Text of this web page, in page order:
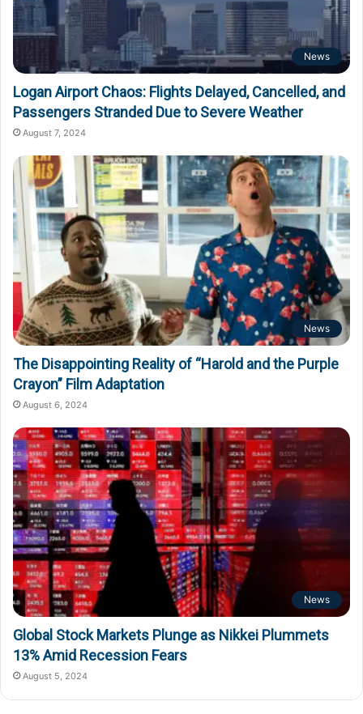
News
Logan Airport Chaos: Flights Delayed, Cancelled, and
Passengers Stranded Due to Severe Weather
August 7, 2024
News
The Disappointing Reality of “Harold and the Purple
Crayon” Film Adaptation
August 6, 2024
News
Global Stock Markets Plunge as Nikkei Plummets
13% Amid Recession Fears
August 5, 2024